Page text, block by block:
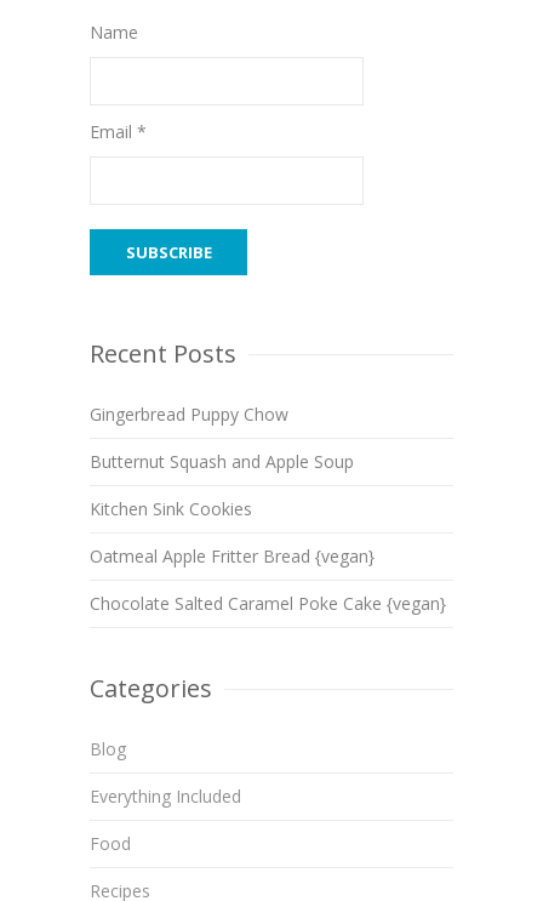
Name
Email *
Recent Posts
Gingerbread Puppy Chow
Butternut Squash and Apple Soup
Kitchen Sink Cookies
Oatmeal Apple Fritter Bread {vegan}
Chocolate Salted Caramel Poke Cake {vegan}
Categories
Blog
Everything Included
Food
Recipes